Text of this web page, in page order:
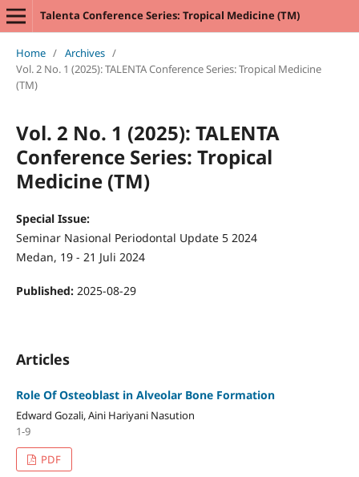
Talenta Conference Series: Tropical Medicine (TM)
Home / Archives /
Vol. 2 No. 1 (2025): TALENTA Conference Series: Tropical Medicine
(TM)
Vol. 2 No. 1 (2025): TALENTA
Conference Series: Tropical
Medicine (TM)
Special Issue:
Seminar Nasional Periodontal Update 5 2024
Medan, 19 - 21 Juli 2024
Published: 2025-08-29
Articles
Role Of Osteoblast in Alveolar Bone Formation
Edward Gozali, Aini Hariyani Nasution
1-9
PDF